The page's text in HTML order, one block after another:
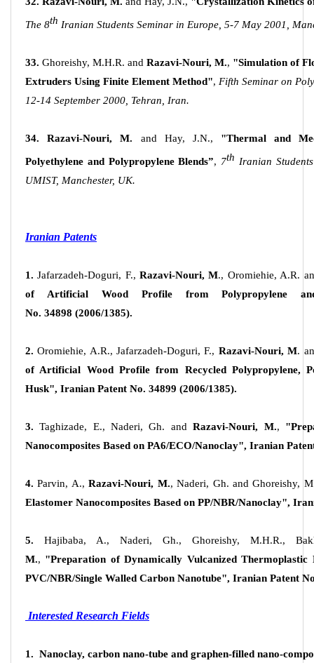
The 8th Iranian Students Seminar in Europe, 5-7 May 2001,
33. Ghoreishy, M.H.R. and Razavi-Nouri, M., "Simulation of
Extruders Using Finite Element Method", Fifth Seminar on
12-14 September 2000, Tehran, Iran.
34.Razavi-Nouri, M. and Hay, J.N., "Thermal and
Polyethylene and Polypropylene Blends”, 7th Iranian
UMIST, Manchester, UK.
Iranian Patents
1. Jafarzadeh-Doguri, F., Razavi-Nouri, M., Oromiehie, A.R.
of Artificial Wood Profile from Polypropylene
No. 34898 (2006/1385).
2. Oromiehie, A.R., Jafarzadeh-Doguri, F., Razavi-Nouri, M.
of Artificial Wood Profile from Recycled Polypropylene,
Husk", Iranian Patent No. 34899 (2006/1385).
3. Taghizade, E., Naderi, Gh. and Razavi-Nouri, M.,
Nanocomposites Based on PA6/ECO/Nanoclay", Iranian
4. Parvin, A., Razavi-Nouri, M., Naderi, Gh. and Ghoreishy,
Elastomer Nanocomposites Based on PP/NBR/Nanoclay",
5.
Hajibaba, A., Naderi, Gh., Ghoreishy, M.H.R.,
M., "Preparation of Dynamically Vulcanized Thermoplastic
PVC/NBR/Single Walled Carbon Nanotube", Iranian Patent
Interested Research Fields
1. Nanoclay, carbon nano-tube and graphen-filled nano-